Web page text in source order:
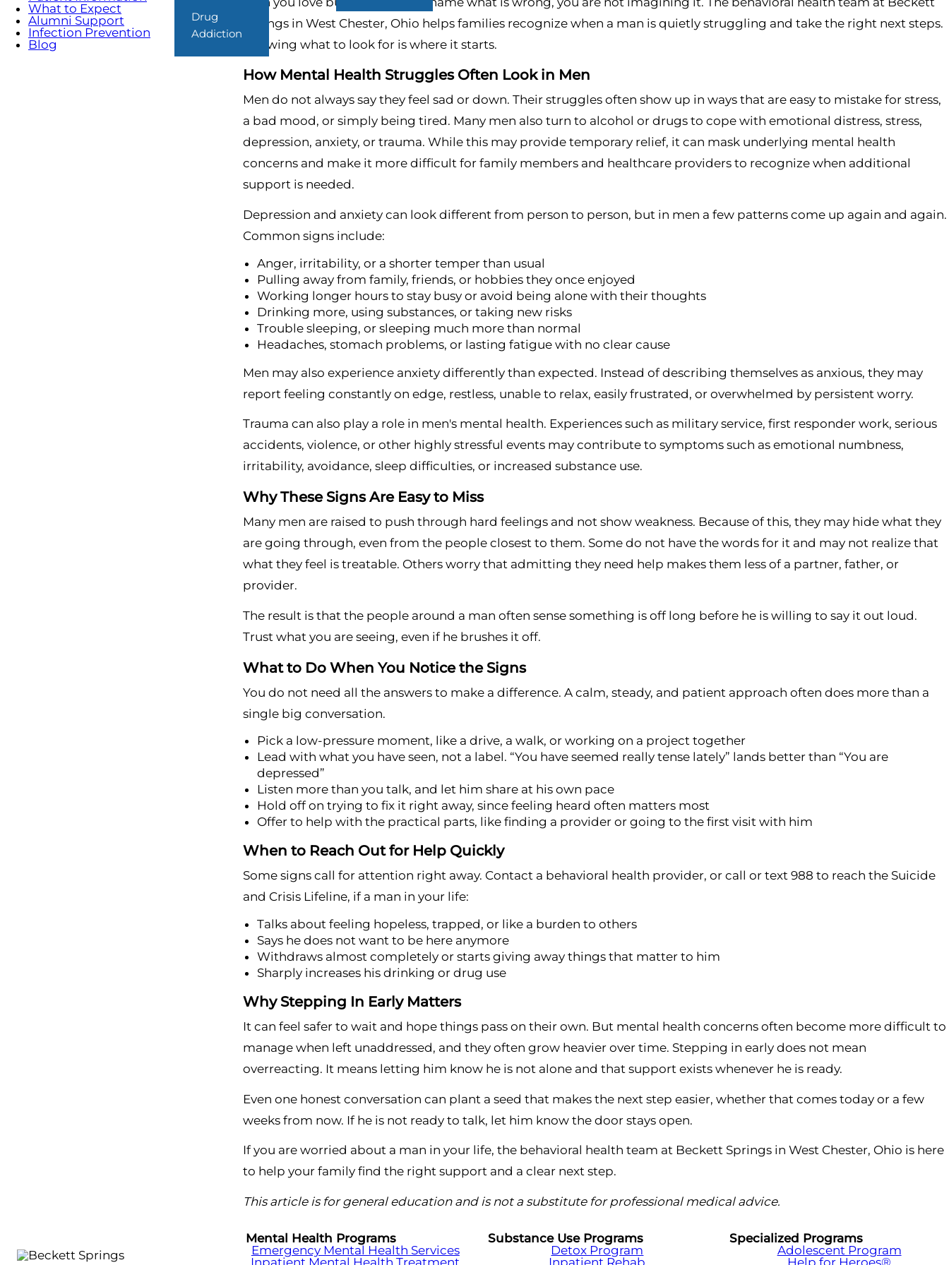
Drug
Addiction
What to Expect
Alumni Support
Infection Prevention
Blog
Springs in West Chester, Ohio helps families recognize when a man is quietly struggling and take the right next steps.
Knowing what to look for is where it starts.
How Mental Health Struggles Often Look in Men
Men do not always say they feel sad or down. Their struggles often show up in ways that are easy to mistake for stress,
a bad mood, or simply being tired. Many men also turn to alcohol or drugs to cope with emotional distress, stress,
depression, anxiety, or trauma. While this may provide temporary relief, it can mask underlying mental health
concerns and make it more difficult for family members and healthcare providers to recognize when additional
support is needed.
Depression and anxiety can look different from person to person, but in men a few patterns come up again and again.
Common signs include:
Anger, irritability, or a shorter temper than usual
Pulling away from family, friends, or hobbies they once enjoyed
Working longer hours to stay busy or avoid being alone with their thoughts
Drinking more, using substances, or taking new risks
Trouble sleeping, or sleeping much more than normal
Headaches, stomach problems, or lasting fatigue with no clear cause
Men may also experience anxiety differently than expected. Instead of describing themselves as anxious, they may
report feeling constantly on edge, restless, unable to relax, easily frustrated, or overwhelmed by persistent worry.
Trauma can also play a role in men's mental health. Experiences such as military service, first responder work, serious
accidents, violence, or other highly stressful events may contribute to symptoms such as emotional numbness,
irritability, avoidance, sleep difficulties, or increased substance use.
Why These Signs Are Easy to Miss
Many men are raised to push through hard feelings and not show weakness. Because of this, they may hide what they
are going through, even from the people closest to them. Some do not have the words for it and may not realize that
what they feel is treatable. Others worry that admitting they need help makes them less of a partner, father, or
provider.
The result is that the people around a man often sense something is off long before he is willing to say it out loud.
Trust what you are seeing, even if he brushes it off.
What to Do When You Notice the Signs
You do not need all the answers to make a difference. A calm, steady, and patient approach often does more than a
single big conversation.
Pick a low-pressure moment, like a drive, a walk, or working on a project together
Lead with what you have seen, not a label. “You have seemed really tense lately” lands better than “You are
depressed”
Listen more than you talk, and let him share at his own pace
Hold off on trying to fix it right away, since feeling heard often matters most
Offer to help with the practical parts, like finding a provider or going to the first visit with him
When to Reach Out for Help Quickly
Some signs call for attention right away. Contact a behavioral health provider, or call or text 988 to reach the Suicide
and Crisis Lifeline, if a man in your life:
Talks about feeling hopeless, trapped, or like a burden to others
Says he does not want to be here anymore
Withdraws almost completely or starts giving away things that matter to him
Sharply increases his drinking or drug use
Why Stepping In Early Matters
It can feel safer to wait and hope things pass on their own. But mental health concerns often become more difficult to
manage when left unaddressed, and they often grow heavier over time. Stepping in early does not mean
overreacting. It means letting him know he is not alone and that support exists whenever he is ready.
Even one honest conversation can plant a seed that makes the next step easier, whether that comes today or a few
weeks from now. If he is not ready to talk, let him know the door stays open.
If you are worried about a man in your life, the behavioral health team at Beckett Springs in West Chester, Ohio is here
to help your family find the right support and a clear next step.
This article is for general education and is not a substitute for professional medical advice.
Mental Health Programs
Emergency Mental Health Services
Inpatient Mental Health Treatment
Substance Use Programs
Detox Program
Inpatient Rehab
Specialized Programs
Adolescent Program
Help for Heroes®